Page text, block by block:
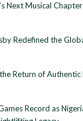
Next Musical
Redefined the
Return of
Record as